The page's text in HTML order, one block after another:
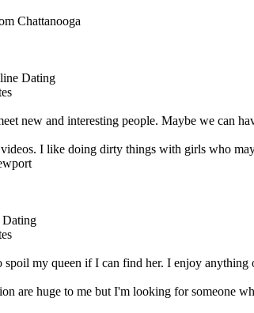
Dating
new and interesting people. Maybe we can
I like doing dirty things with girls who
Dating
spoil my queen if I can find her. I enjoy
are huge to me but I'm looking for someone